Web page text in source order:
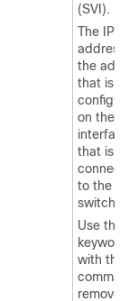
(SVI).
The IP
address
the
that is
on the
interface
that is
to the
switch.
Use the
keyword
with this
remove